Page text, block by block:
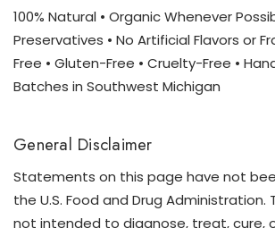
100% Natural • Organic Whenever
Preservatives • No Artificial Flavors or
Free • Gluten-Free • Cruelty-Free •
Batches in Southwest Michigan
General Disclaimer
Statements on this page have not
the U.S. Food and Drug Administration.
not intended to diagnose, treat, cure,